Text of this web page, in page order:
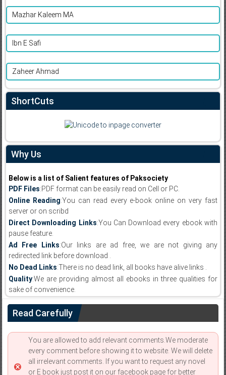
Mazhar Kaleem MA
Ibn E Safi
Zaheer Ahmad
ShortCuts
Why Us
Below is a list of Salient features of Paksociety
PDF Files:PDF format can be easily read on Cell or PC.
Online Reading:You can read every e-book online on very fast
server or on scribd
Direct Downloading Links:You Can Download every ebook with
pause feature.
Ad Free Links:Our links are ad free, we are not giving any
redirected link before download .
No Dead Links:There is no dead link, all books have alive links .
Quality:We are providing almost all ebooks in three qualities for
sake of convenience.
Read Carefully
You are allowed to add relevant comments.We moderate
every comment before showing it to website. We will delete
all irrelevant comments. If you want to request any novel
or E book just post it on our facebook page for better